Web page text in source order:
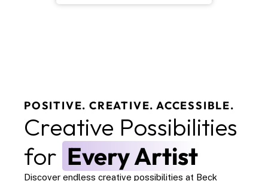
POSITIVE. CREATIVE. ACCESSIBLE.
Creative Possibilities
for Every Artist
Discover endless creative possibilities at Beck